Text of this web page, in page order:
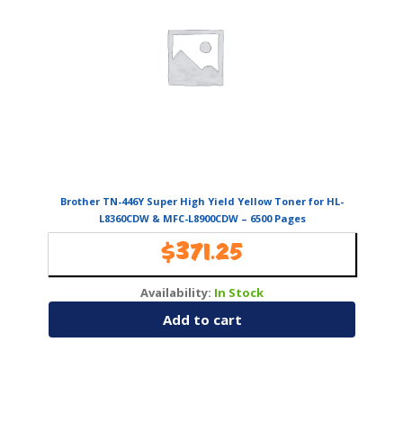
Brother TN-446Y Super High Yield Yellow Toner for HL-
L8360CDW & MFC-L8900CDW – 6500 Pages
$371.25
Availability: In Stock
Add to cart